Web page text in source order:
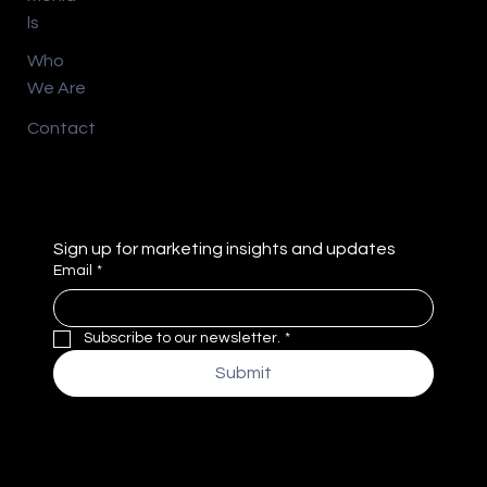
ls
Who
We Are
Contact
Sign up for marketing insights and updates
Email *
Subscribe to our newsletter. *
Submit